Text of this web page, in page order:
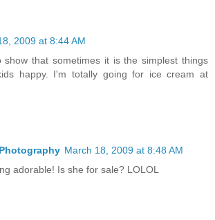
2009 at 8:44 AM
show that sometimes it is the simplest things
happy. I'm totally going for ice cream at
March 18, 2009 at 8:48 AM
adorable! Is she for sale? LOLOL